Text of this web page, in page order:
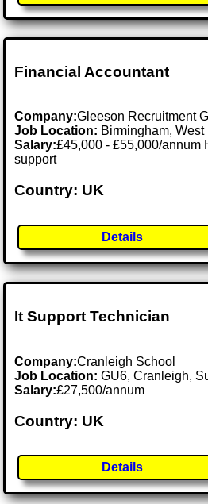
Financial Accountant
Company:Gleeson Recruitment
Job Location: Birmingham, West
Salary:£45,000 - £55,000/annum
support
Country: UK
Details
It Support Technician
Company:Cranleigh School
Job Location:GU6, Cranleigh,
Salary:£27,500/annum
Country: UK
Details